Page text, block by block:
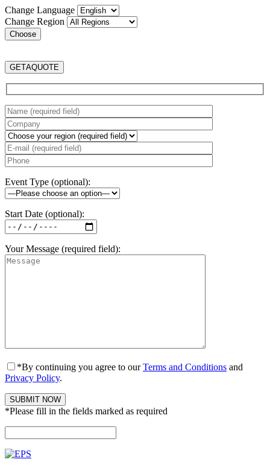
Change Language
Change Region
GETAQUOTE
Event Type (optional):
Start Date (optional):
Your Message (required field):
*By continuing you agree to ourTerms and Conditions and
Privacy Policy.
*Please fill in the fields marked as required